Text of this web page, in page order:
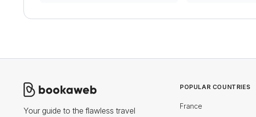
Your guide to the flawless travel
POPULAR COUNTRIES
France